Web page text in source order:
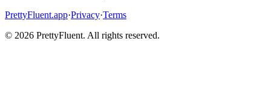
PrettyFluent.app·Privacy·Terms
© 2026 PrettyFluent. All rights reserved.